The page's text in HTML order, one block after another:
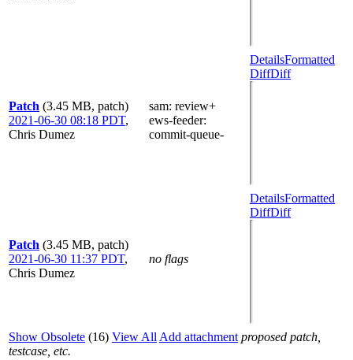
Patch (3.45 MB, patch)
2021-06-30 08:18 PDT,
Chris Dumez
sam: review+
ews-feeder:
commit-queue-
DetailsFormatted
DiffDiff
Patch (3.45 MB, patch)
2021-06-30 11:37 PDT,
Chris Dumez
no flags
DetailsFormatted
DiffDiff
Show Obsolete (16) View All Add attachment proposed patch,
testcase, etc.